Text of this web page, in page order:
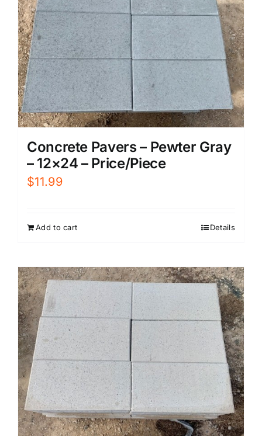
Concrete Pavers – Pewter Gray
– 12×24 – Price/Piece
$11.99
Add to cart Details